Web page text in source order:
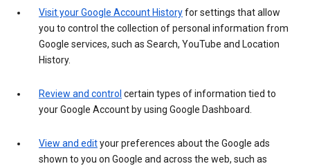
Visit your Google Account Historyfor settings that allow
you to control the collection of personal information from
Google services, such as Search, YouTube and Location
History.
Review and control certain types of information tied to
your Google Account by using Google Dashboard.
View and edityour preferences about the Google ads
shown to you on Google and across the web, such as